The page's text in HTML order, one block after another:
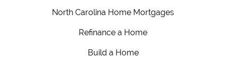
North Carolina Home Mortgages
Refinance a Home
Build a Home